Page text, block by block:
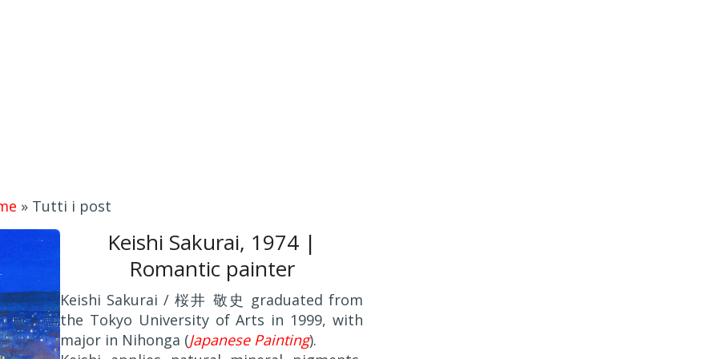
» Tutti i post
Keishi Sakurai, 1974 |
Romantic painter
Keishi Sakurai / 桜井 敬史 graduated from
the Tokyo University of Arts in 1999, with
major in Nihonga (Japanese Painting).